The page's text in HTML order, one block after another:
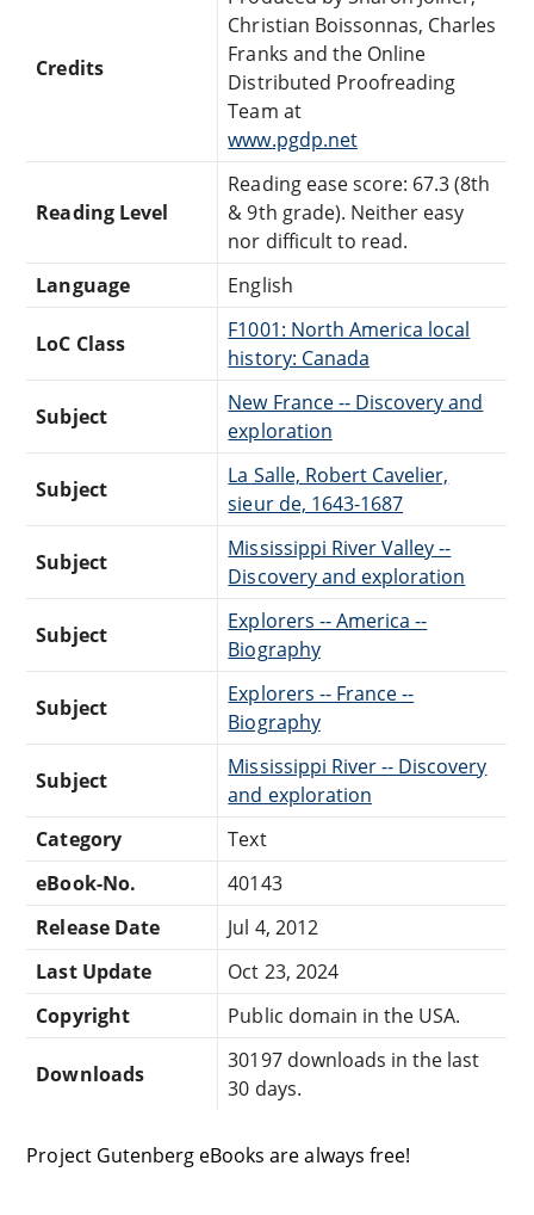
Credits
Christian Boissonnas, Charles
Franks and the Online
Distributed Proofreading
Team at
www.pgdp.net
Reading Level
Reading ease score: 67.3 (8th
& 9th grade). Neither easy
nor difficult to read.
Language
English
LoC Class
F1001: North America local
history: Canada
Subject
New France -- Discovery and
exploration
Subject
La Salle, Robert Cavelier,
sieur de, 1643-1687
Subject
Mississippi River Valley --
Discovery and exploration
Subject
Explorers -- America --
Biography
Subject
Explorers -- France --
Biography
Subject
Mississippi River -- Discovery
and exploration
Category
Text
eBook-No.
40143
Release Date
Jul 4, 2012
Last Update
Oct 23, 2024
Copyright
Public domain in the USA.
Downloads
30197 downloads in the last
30 days.
Project Gutenberg eBooks are always free!